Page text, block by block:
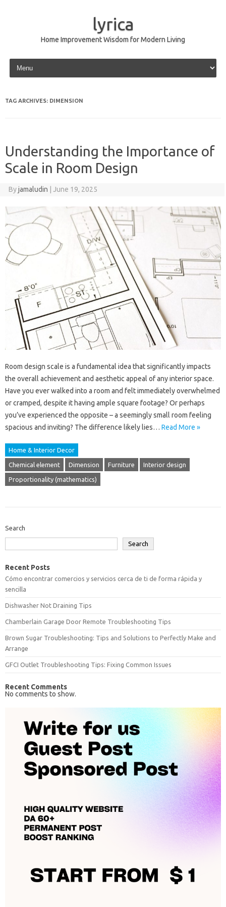
lyrica
Home Improvement Wisdom for Modern Living
Skip to content
TAG ARCHIVES: DIMENSION
Understanding the Importance of
Scale in Room Design
Byjamaludin June 19, 2025
Room design scale is a fundamental idea that significantly impacts
the overall achievement and aesthetic appeal of any interior space.
Have you ever walked into a room and felt immediately overwhelmed
or cramped, despite it having ample square footage? Or perhaps
you’ve experienced the opposite – a seemingly small room feeling
spacious and inviting? The difference likely lies… Read More »
Home & Interior Decor
Chemical element Dimension Furniture Interior design
Proportionality (mathematics)
Search
Search
Recent Posts
Cómo encontrar comercios y servicios cerca de ti de forma rápida y
sencilla
Dishwasher Not Draining Tips
Chamberlain Garage Door Remote Troubleshooting Tips
Brown Sugar Troubleshooting: Tips and Solutions to Perfectly Make and
Arrange
GFCI Outlet Troubleshooting Tips: Fixing Common Issues
Recent Comments
No comments to show.